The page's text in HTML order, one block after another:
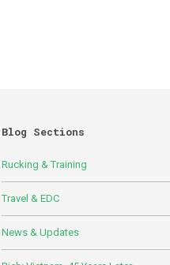
Blog Sections
Rucking & Training
Travel & EDC
News & Updates